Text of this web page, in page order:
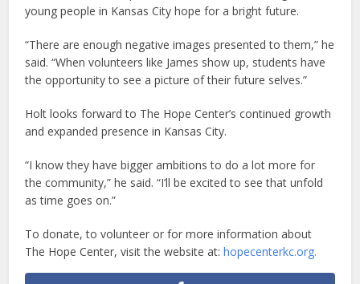
young people in Kansas City hope for a bright future.
“There are enough negative images presented to them,” he
said. “When volunteers like James show up, students have
the opportunity to see a picture of their future selves.”
Holt looks forward to The Hope Center’s continued growth
and expanded presence in Kansas City.
“I know they have bigger ambitions to do a lot more for
the community,” he said. “I’ll be excited to see that unfold
as time goes on.”
To donate, to volunteer or for more information about
The Hope Center, visit the website at:hopecenterkc.org.